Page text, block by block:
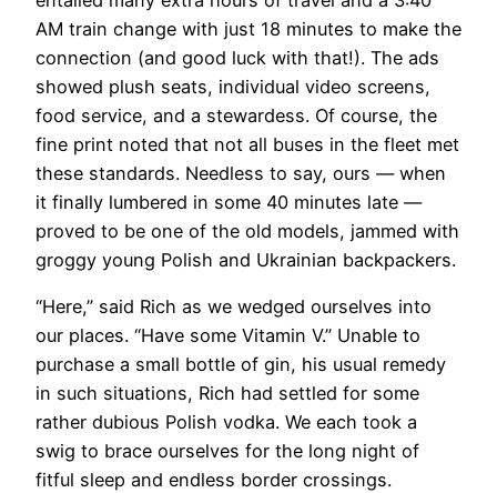
AM train change with just 18 minutes to make the
connection (and good luck with that!). The ads
showed plush seats, individual video screens,
food service, and a stewardess. Of course, the
fine print noted that not all buses in the fleet met
these standards. Needless to say, ours — when
it finally lumbered in some 40 minutes late —
proved to be one of the old models, jammed with
groggy young Polish and Ukrainian backpackers.
​“Here,” said Rich as we wedged ourselves into
our places. “Have some Vitamin V.” Unable to
purchase a small bottle of gin, his usual remedy
in such situations, Rich had settled for some
rather dubious Polish vodka. We each took a
swig to brace ourselves for the long night of
fitful sleep and endless border crossings.